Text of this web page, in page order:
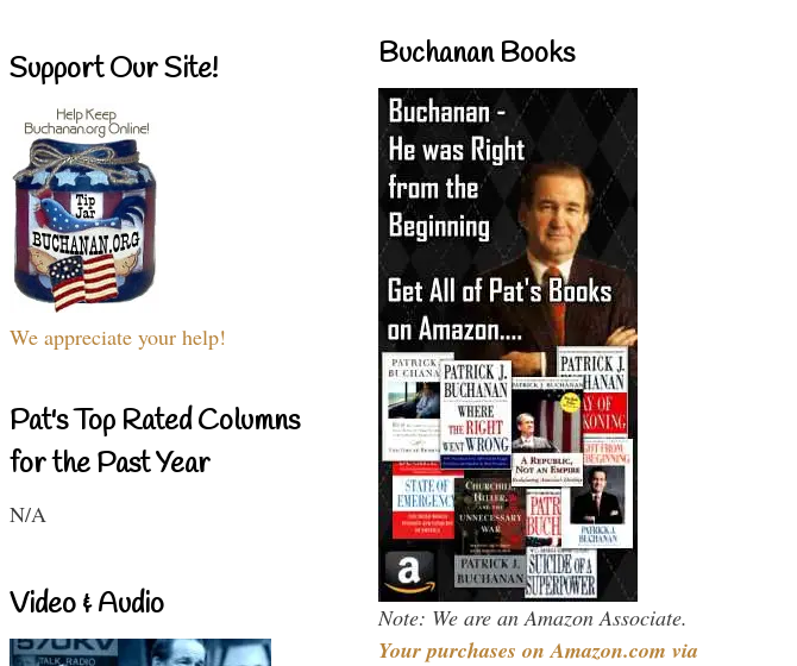
Support Our Site!
We appreciate your help!
Pat's Top Rated Columns
for the Past Year
N/A
Video & Audio
Buchanan Books
Note: We are an Amazon Associate.
Your purchases on Amazon.com via